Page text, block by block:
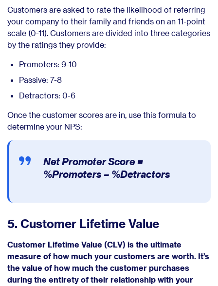
Customers are asked to rate the likelihood of referring
your company to their family and friends on an 11-point
scale (0-11). Customers are divided into three categories
by the ratings they provide:
Promoters: 9-10
Passive: 7-8
Detractors: 0-6
Once the customer scores are in, use this formula to
determine your NPS:
Net Promoter Score =
%Promoters – %Detractors
5. Customer Lifetime Value
Customer Lifetime Value (CLV) is the ultimate
measure of how much your customers are worth. It’s
the value of how much the customer purchases
during the entirety of their relationship with your